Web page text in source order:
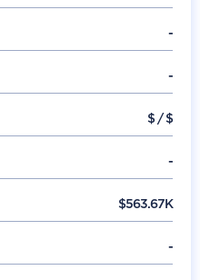
-
-
$/$
-
$563.67K
-